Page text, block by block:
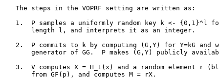
   The steps in the VOPRF setting are written as:
1.  P samples a uniformly random key k <- {0,1}^l
       length l, and interprets it as an integer.
2.  P commits to k by computing (G,Y) for Y=kG and
generator of GG.  P makes (G,Y) publicly
3.  V computes X = H_1(x) and a random element r
       from GF(p), and computes M = rX.